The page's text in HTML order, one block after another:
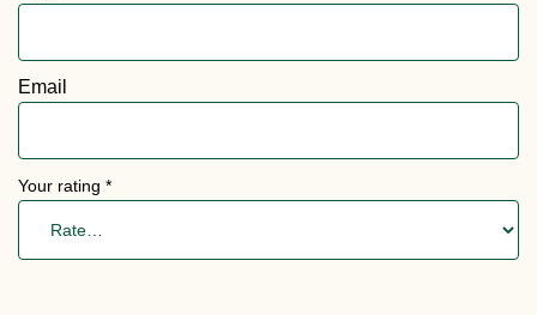
Email
Your rating *